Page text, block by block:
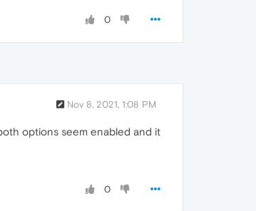
0
Nov 8, 2021, 1:08 PM
options seem enabled and it
0